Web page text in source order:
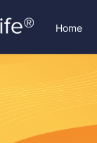
Home